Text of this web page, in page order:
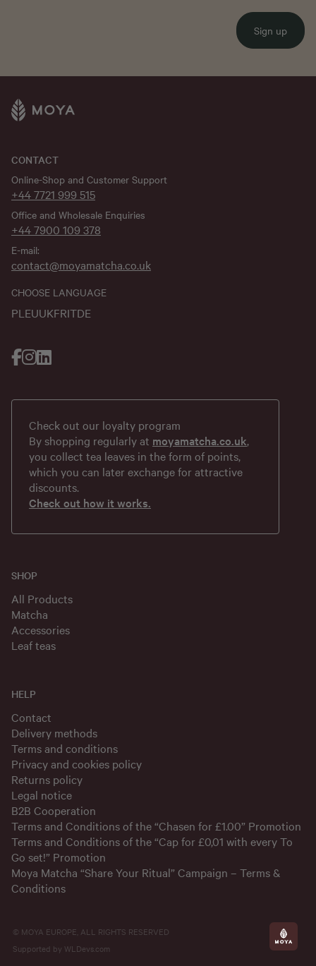
Sign up
CONTACT
Online-Shop and Customer Support
+44 7721 999 515
Office and Wholesale Enquiries
+44 7900 109 378
E-mail:
contact@moyamatcha.co.uk
CHOOSE LANGUAGE
PL EUUKFRITDE
SHOP
All Products
Matcha
Accessories
Leaf teas
HELP
Contact
Delivery methods
Terms and conditions
Privacy and cookies policy
Returns policy
Legal notice
B2B Cooperation
Terms and Conditions of the “Chasen for £1.00” Promotion
Terms and Conditions of the “Cap for £0,01 with every To
Go set!” Promotion
Moya Matcha “Share Your Ritual” Campaign – Terms &
Conditions
Check out our loyalty program
By shopping regularly at moyamatcha.co.uk,
you collect tea leaves in the form of points,
which you can later exchange for attractive
discounts.
Check out how it works.
© MOYA EUROPE, ALL RIGHTS RESERVED
Supported by WLDevs.com